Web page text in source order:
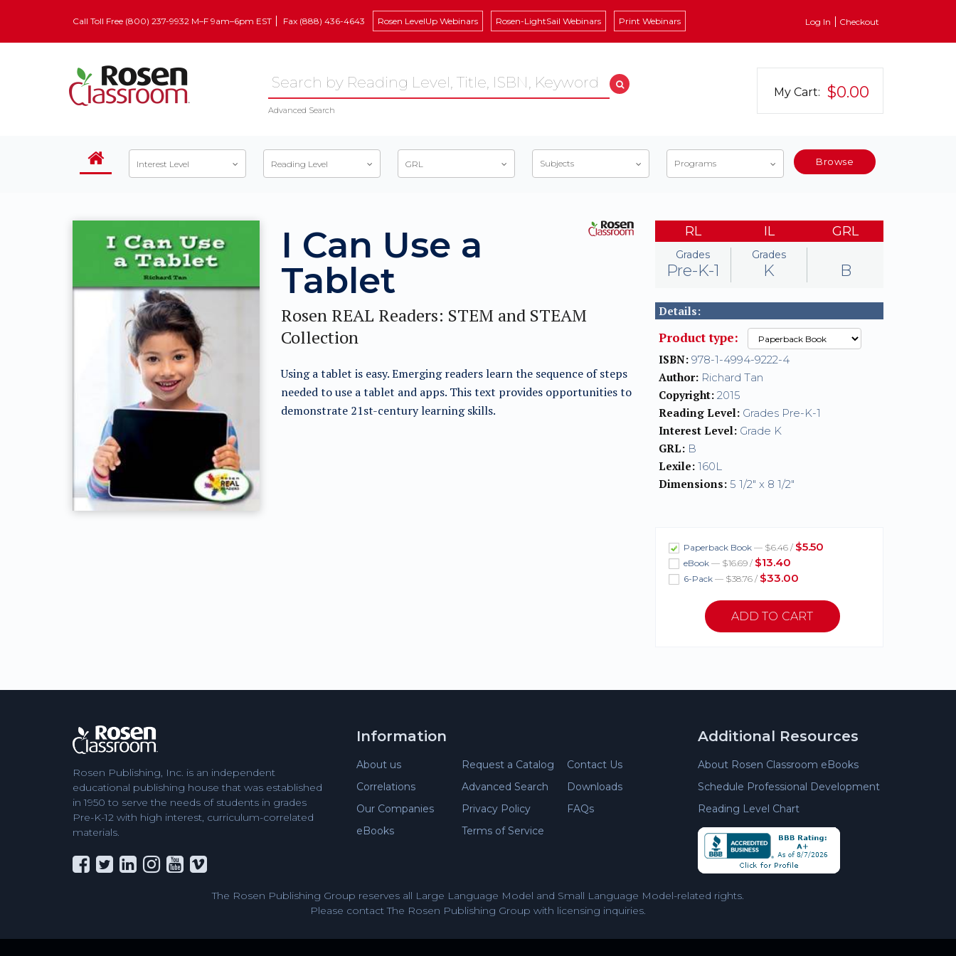
Call Toll Free (800) 237-9932 M–F 9am–6pm EST Fax (888) 436-4643 Rosen LevelUp Webinars Rosen-LightSail Webinars Print Webinars Log In Checkout
Advanced Search
My Cart: $0.00
Interest Level Reading Level GRL Subjects Programs Browse
I Can Use a
Tablet
Rosen REAL Readers: STEM and STEAM
Collection
Using a tablet is easy. Emerging readers learn the sequence of steps
needed to use a tablet and apps. This text provides opportunities to
demonstrate 21st-century learning skills.
RL
Grades
Pre-K-1
IL
Grades
K
GRL
B
Details:
Product type:
ISBN: 978-1-4994-9222-4
Author: Richard Tan
Copyright: 2015
Reading Level: Grades Pre-K-1
Interest Level: Grade K
GRL: B
Lexile: 160L
Dimensions: 5 1/2" x 8 1/2"
Paperback Book — $6.46 / $5.50
eBook — $16.69 / $13.40
6-Pack — $38.76 / $33.00
Rosen Publishing, Inc. is an independent
educational publishing house that was established
in 1950 to serve the needs of students in grades
Pre-K-12 with high interest, curriculum-correlated
materials.
Information
About us Request a Catalog
Contact Us
Correlations
Advanced Search
Downloads
Our Companies
Privacy Policy
FAQs
eBooks
Terms of Service
Additional Resources
About Rosen Classroom eBooks
Schedule Professional Development
Reading Level Chart
The Rosen Publishing Group reserves all Large Language Model and Small Language Model-related rights.
Please contact The Rosen Publishing Group with licensing inquiries.